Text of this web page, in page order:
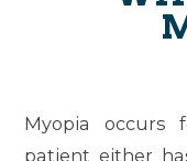
Myopia occurs
patient either